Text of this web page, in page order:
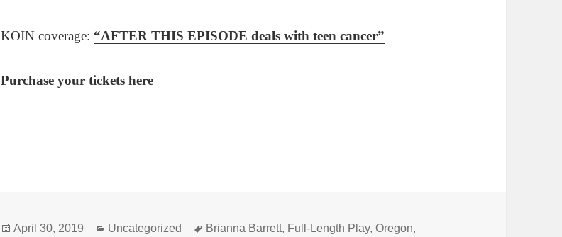
KOIN coverage: “AFTER THIS EPISODE deals with teen cancer”
Purchase your tickets here
Posted
April 30, 2019 Categories
Uncategorized Tags
Brianna Barrett, Full-Length Play,Oregon,